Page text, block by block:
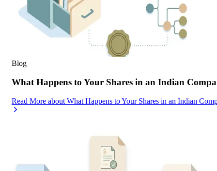
Blog
What Happens to Your Shares in an Indian
Read More about What Happens to Your Shares in an Indian